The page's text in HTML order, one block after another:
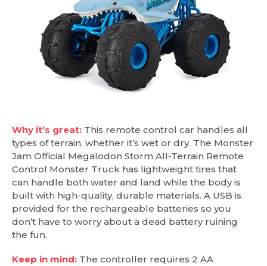
Why it’s great: This remote control car handles all
types of terrain, whether it’s wet or dry. The Monster
Jam Official Megalodon Storm All-Terrain Remote
Control Monster Truck has lightweight tires that
can handle both water and land while the body is
built with high-quality, durable materials. A USB is
provided for the rechargeable batteries so you
don’t have to worry about a dead battery ruining
the fun.
Keep in mind: The controller requires 2 AA